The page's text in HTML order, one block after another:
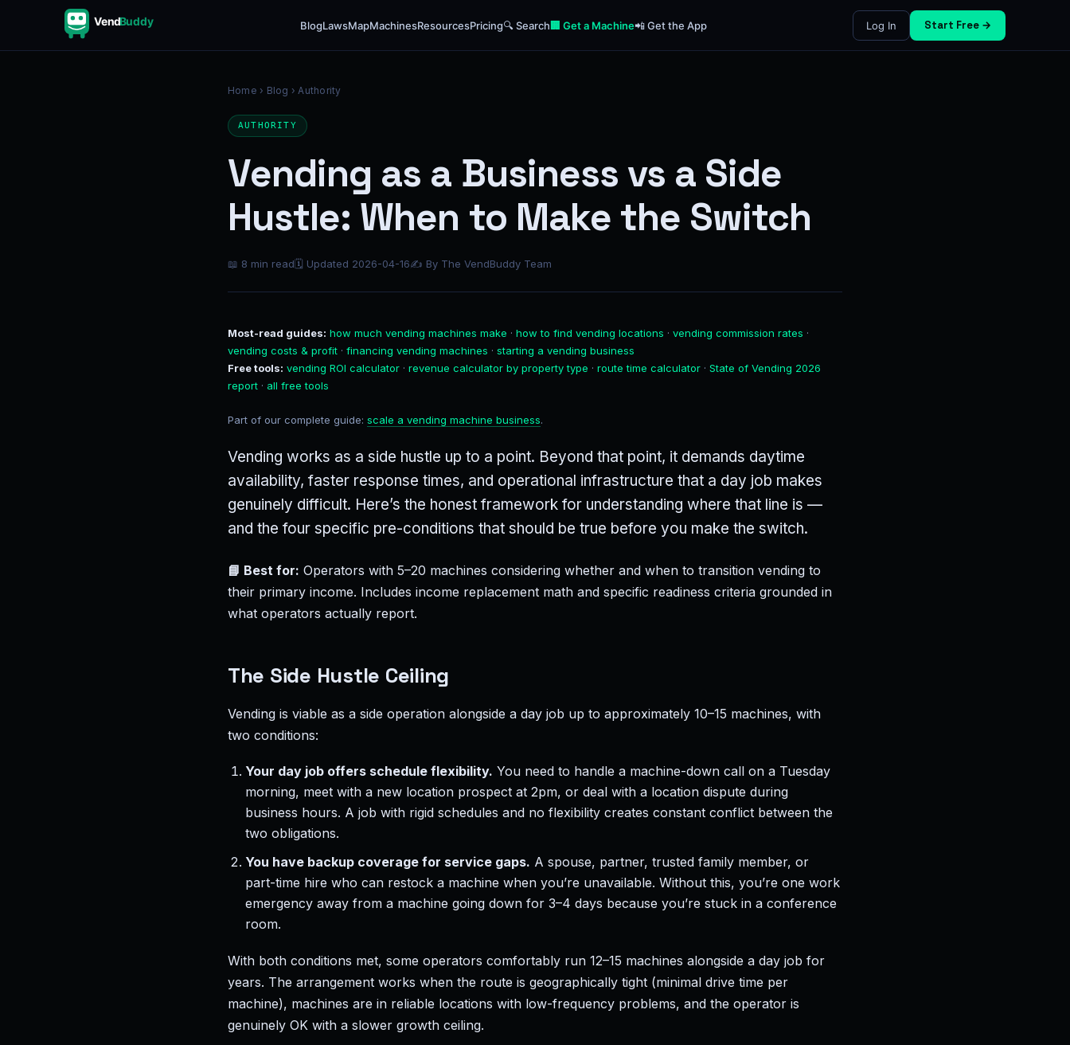
VendBuddy BlogLawsMapMachinesResourcesPricing🔍 Search🏢 Get a Machine📲 Get the App Log In Start Free →
Home › Blog › Authority
AUTHORITY
Vending as a Business vs a Side
Hustle: When to Make the Switch
📖 8 min read🗓 Updated 2026-04-16✍ By The VendBuddy Team
Most-read guides: how much vending machines make · how to find vending locations · vending commission rates ·
vending costs & profit · financing vending machines · starting a vending business
Free tools: vending ROI calculator · revenue calculator by property type · route time calculator · State of Vending 2026
report · all free tools
Part of our complete guide: scale a vending machine business.
Vending works as a side hustle up to a point. Beyond that point, it demands daytime
availability, faster response times, and operational infrastructure that a day job makes
genuinely difficult. Here’s the honest framework for understanding where that line is —
and the four specific pre-conditions that should be true before you make the switch.
📘 Best for: Operators with 5–20 machines considering whether and when to transition vending to
their primary income. Includes income replacement math and specific readiness criteria grounded in
what operators actually report.
The Side Hustle Ceiling
Vending is viable as a side operation alongside a day job up to approximately 10–15 machines, with
two conditions:
Your day job offers schedule flexibility. You need to handle a machine-down call on a Tuesday
morning, meet with a new location prospect at 2pm, or deal with a location dispute during
business hours. A job with rigid schedules and no flexibility creates constant conflict between the
two obligations.
You have backup coverage for service gaps. A spouse, partner, trusted family member, or
part-time hire who can restock a machine when you’re unavailable. Without this, you’re one work
emergency away from a machine going down for 3–4 days because you’re stuck in a conference
room.
With both conditions met, some operators comfortably run 12–15 machines alongside a day job for
years. The arrangement works when the route is geographically tight (minimal drive time per
machine), machines are in reliable locations with low-frequency problems, and the operator is
genuinely OK with a slower growth ceiling.